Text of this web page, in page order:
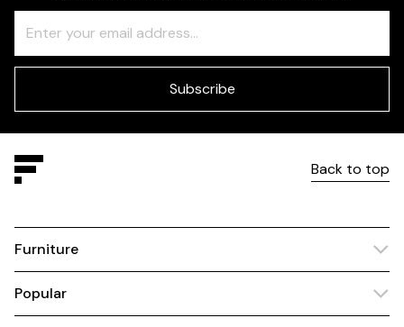
Check
this
field
Subscribe
Back to top
Furniture
Popular